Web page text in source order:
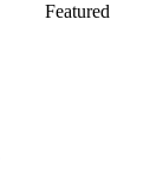
Featured